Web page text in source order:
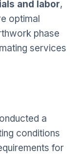
and labor,
optimal
phase
services
a
conditions
for